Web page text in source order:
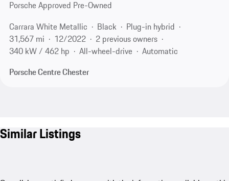
Porsche Approved Pre-Owned
Carrara White Metallic
Black
Plug-in hybrid
31,567 mi
12/2022
2 previous owners
340 kW / 462 hp
All-wheel-drive
Automatic
Porsche Centre Chester
Similar Listings